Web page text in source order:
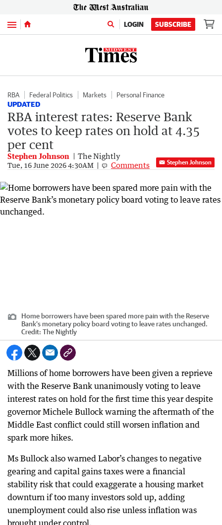
Menu LOGIN SUBSCRIBE
RBA Federal Politics Markets Personal Finance
UPDATED
RBA interest rates: Reserve Bank
votes to keep rates on hold at 4.35
per cent
Stephen Johnson The Nightly
Tue, 16 June 2026 4:30AM Comments Stephen Johnson
Home borrowers have been spared more pain with the Reserve
Bank’s monetary policy board voting to leave rates unchanged.
Credit: The Nightly
Millions of home borrowers have been given a reprieve
with the Reserve Bank unanimously voting to leave
interest rates on hold for the first time this year despite
governor Michele Bullock warning the aftermath of the
Middle East conflict could still worsen inflation and
spark more hikes.
Ms Bullock also warned Labor’s changes to negative
gearing and capital gains taxes were a financial
stability risk that could exaggerate a housing market
downturn if too many investors sold up, adding
unemployment could also rise unless inflation was
brought under control.